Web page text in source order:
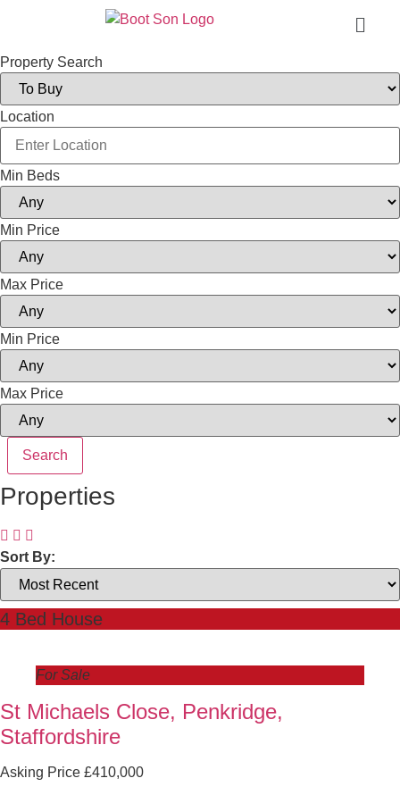
Property Search
Location
Min Beds
Min Price
Max Price
Min Price
Max Price
Properties
Sort By:
4 Bed House
For Sale
St Michaels Close, Penkridge,
Staffordshire
Asking Price £410,000